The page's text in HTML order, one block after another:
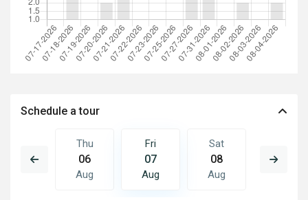
Schedule a tour
Thu
06
Aug
Fri
07
Aug
Sat
08
Aug
09